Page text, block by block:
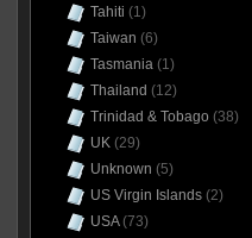
Tahiti (1)
Taiwan (6)
Tasmania(1)
Thailand (12)
Trinidad & Tobago (38)
UK(29)
Unknown (5)
US Virgin Islands(2)
USA(73)